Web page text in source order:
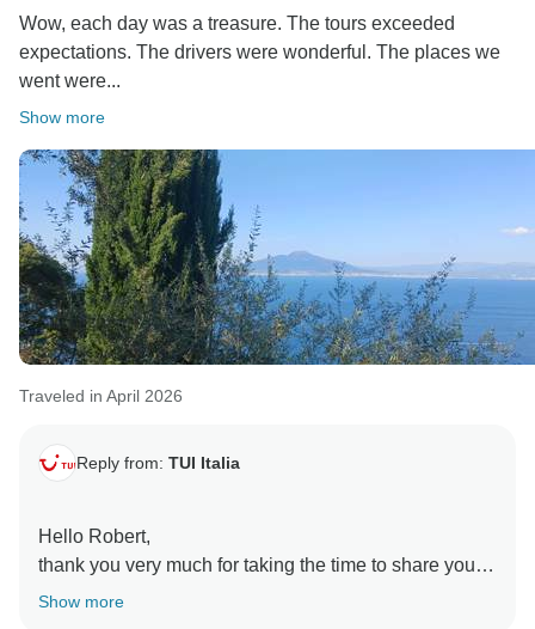
Wow, each day was a treasure. The tours exceeded
expectations. The drivers were wonderful. The places we
went were...
Show more
Traveled in April 2026
Reply from: TUI Italia
Hello Robert,
thank you very much for taking the time to share your
review. I am very pleased that you enjoyed your trip
Show more